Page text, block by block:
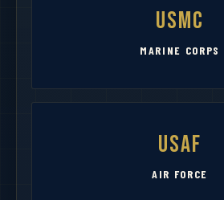
USMC
MARINE CORPS
USAF
AIR FORCE